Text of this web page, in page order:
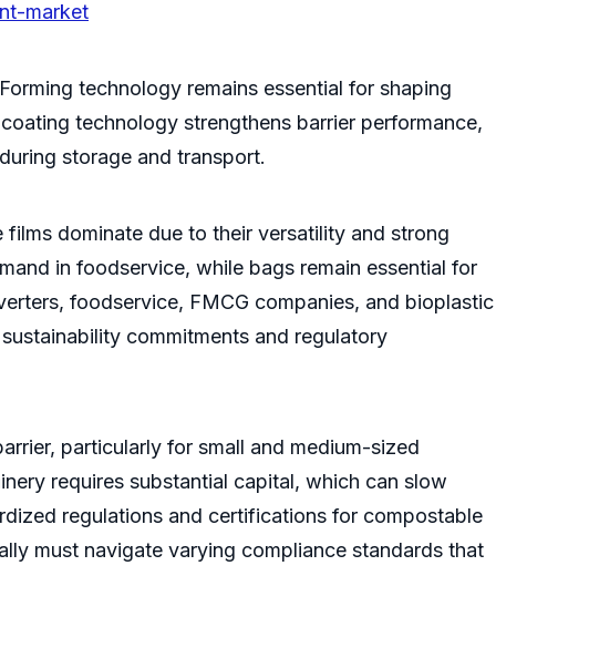
market
technology remains essential for shaping
technology strengthens barrier performance,
storage and transport.
dominate due to their versatility and strong
in foodservice, while bags remain essential for
foodservice, FMCG companies, and bioplastic
commitments and regulatory
particularly for small and medium-sized
requires substantial capital, which can slow
regulations and certifications for compostable
must navigate varying compliance standards that